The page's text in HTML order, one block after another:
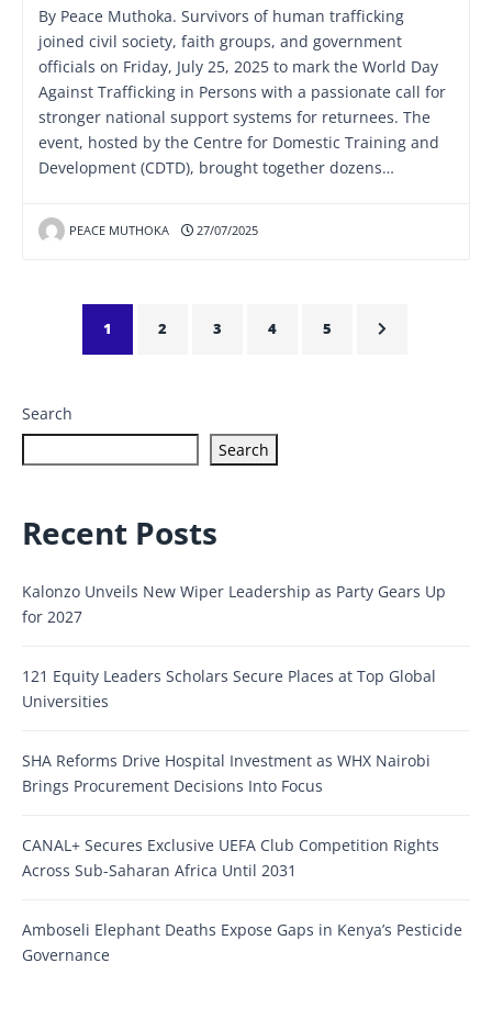
By Peace Muthoka. Survivors of human trafficking
joined civil society, faith groups, and government
officials on Friday, July 25, 2025 to mark the World Day
Against Trafficking in Persons with a passionate call for
stronger national support systems for returnees. The
event, hosted by the Centre for Domestic Training and
Development (CDTD), brought together dozens…
PEACE MUTHOKA 27/07/2025
1 2 3 4 5
Search
Search
Recent Posts
Kalonzo Unveils New Wiper Leadership as Party Gears Up
for 2027
121 Equity Leaders Scholars Secure Places at Top Global
Universities
SHA Reforms Drive Hospital Investment as WHX Nairobi
Brings Procurement Decisions Into Focus
CANAL+ Secures Exclusive UEFA Club Competition Rights
Across Sub-Saharan Africa Until 2031
Amboseli Elephant Deaths Expose Gaps in Kenya’s Pesticide
Governance